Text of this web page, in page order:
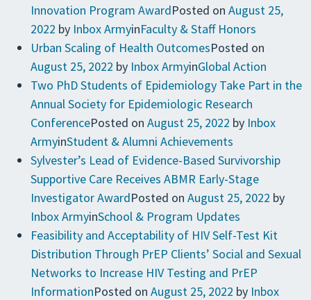
Innovation Program AwardPosted on August 25,
2022 by Inbox ArmyinFaculty & Staff Honors
Urban Scaling of Health OutcomesPosted on
August 25, 2022 by Inbox ArmyinGlobal Action
Two PhD Students of Epidemiology Take Part in the
Annual Society for Epidemiologic Research
ConferencePosted on August 25, 2022 by Inbox
ArmyinStudent & Alumni Achievements
Sylvester’s Lead of Evidence-Based Survivorship
Supportive Care Receives ABMR Early-Stage
Investigator AwardPosted on August 25, 2022 by
Inbox ArmyinSchool & Program Updates
Feasibility and Acceptability of HIV Self-Test Kit
Distribution Through PrEP Clients’ Social and Sexual
Networks to Increase HIV Testing and PrEP
InformationPosted on August 25, 2022 by Inbox